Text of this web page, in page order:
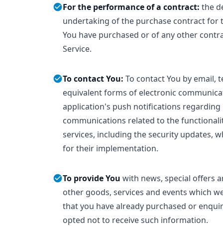
For the performance of a contract: the
undertaking of the purchase contract for
You have purchased or of any other
Service.
To contact You: To contact You by email,
equivalent forms of electronic
application's push notifications
communications related to the
services, including the security updates,
for their implementation.
To provide You with news, special offers
other goods, services and events which
that you have already purchased or
opted not to receive such information.